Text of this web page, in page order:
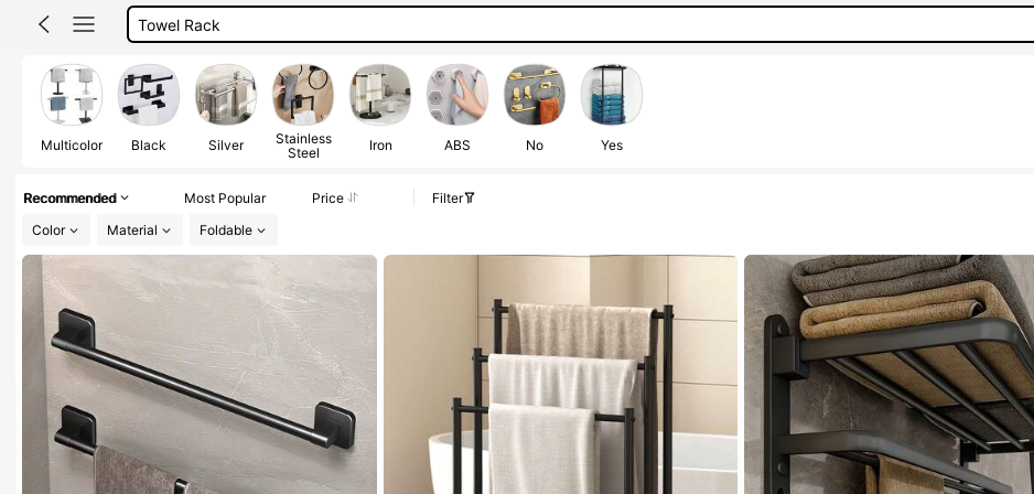
Bathroom Accessories
Hand Towel Holder
Towel Holder
Multicolor Black Silver
Stainless
Steel
Iron ABS No Yes
Recommended Most Popular Price
Filter
Color
Material Foldable